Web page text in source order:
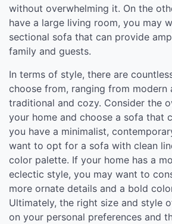
without overwhelming it. On the
have a large living room, you may
sectional sofa that can provide
family and guests.
In terms of style, there are
choose from, ranging from modern
traditional and cozy. Consider the
your home and choose a sofa that
you have a minimalist,
want to opt for a sofa with clean
color palette. If your home has a
eclectic style, you may want to
more ornate details and a bold
Ultimately, the right size and style
on your personal preferences and